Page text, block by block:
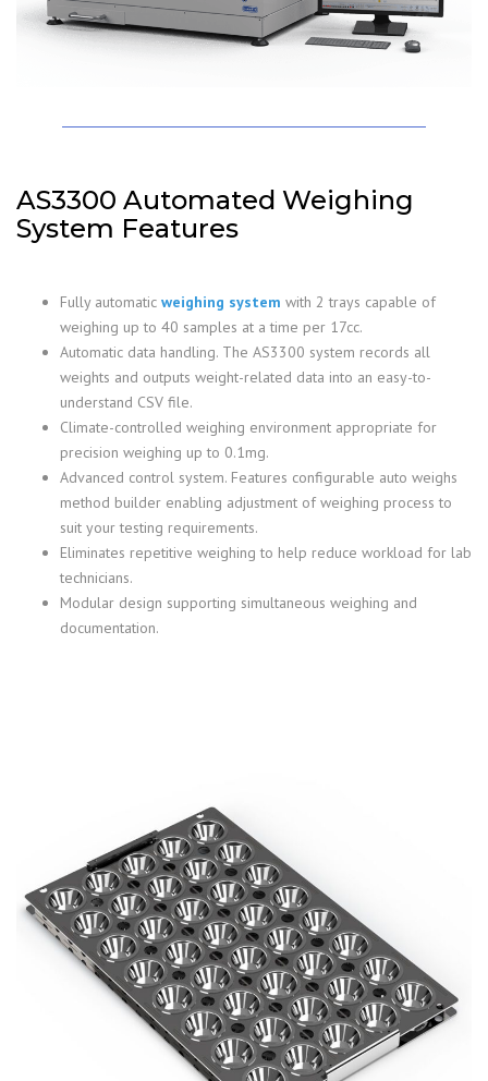
AS3300 Automated Weighing
System Features
Fully automatic weighing system with 2 trays capable of
weighing up to 40 samples at a time per 17cc.
Automatic data handling. The AS3300 system records all
weights and outputs weight-related data into an easy-to-
understand CSV file.
Climate-controlled weighing environment appropriate for
precision weighing up to 0.1mg.
Advanced control system. Features configurable auto weighs
method builder enabling adjustment of weighing process to
suit your testing requirements.
Eliminates repetitive weighing to help reduce workload for lab
technicians.
Modular design supporting simultaneous weighing and
documentation.